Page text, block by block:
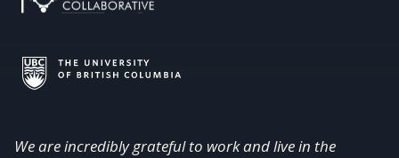
We are incredibly grateful to work and live in the